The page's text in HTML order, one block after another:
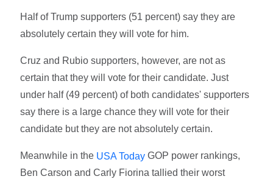
Half of Trump supporters (51 percent) say they are
absolutely certain they will vote for him.
Cruz and Rubio supporters, however, are not as
certain that they will vote for their candidate. Just
under half (49 percent) of both candidates' supporters
say there is a large chance they will vote for their
candidate but they are not absolutely certain.
Meanwhile in the USA Today GOP power rankings,
Ben Carson and Carly Fiorina tallied their worst